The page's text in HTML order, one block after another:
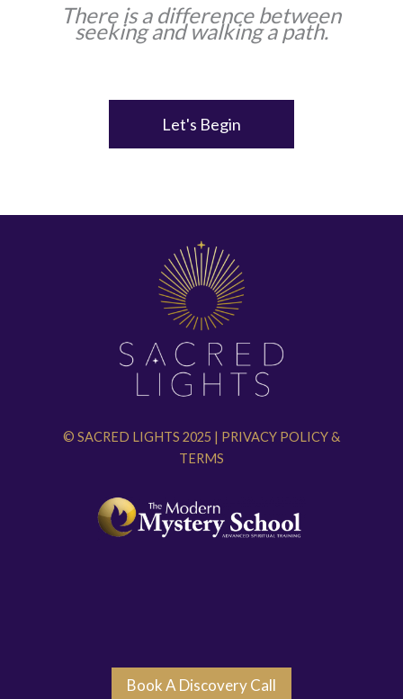
There is a difference between
seeking and walking a path.
Let's Begin
© SACRED LIGHTS 2025 | PRIVACY POLICY&
TERMS
Book A Discovery Call